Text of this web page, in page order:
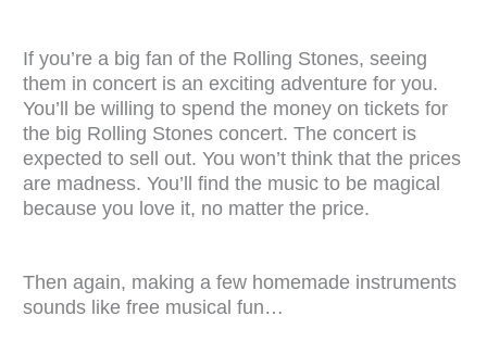
If you’re a big fan of the Rolling Stones, seeing
them in concert is an exciting adventure for you.
You’ll be willing to spend the money on tickets for
the big Rolling Stones concert. The concert is
expected to sell out. You won’t think that the prices
are madness. You’ll find the music to be magical
because you love it, no matter the price.
Then again, making a few homemade instruments
sounds like free musical fun…